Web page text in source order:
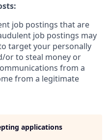
job postings that are
job postings may
target your personally
or to steal money or
from a
from a legitimate
applications